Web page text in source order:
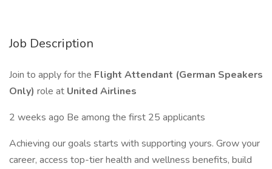
Job Description
Join to apply for the Flight Attendant (German Speakers
Only) role at United Airlines
2 weeks ago Be among the first 25 applicants
Achieving our goals starts with supporting yours. Grow your
career, access top-tier health and wellness benefits, build